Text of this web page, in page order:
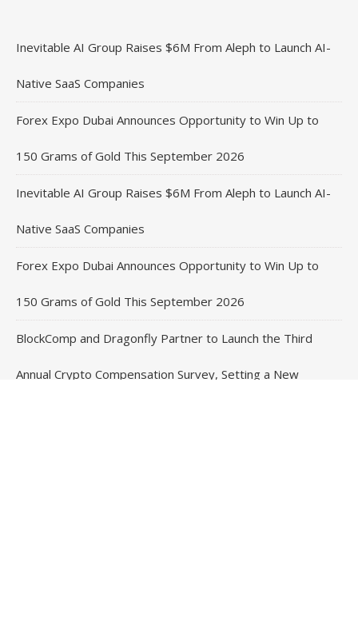
Inevitable AI Group Raises $6M From Aleph to Launch AI-
Native SaaS Companies
Forex Expo Dubai Announces Opportunity to Win Up to
150 Grams of Gold This September 2026
Inevitable AI Group Raises $6M From Aleph to Launch AI-
Native SaaS Companies
Forex Expo Dubai Announces Opportunity to Win Up to
150 Grams of Gold This September 2026
BlockComp and Dragonfly Partner to Launch the Third
Annual Crypto Compensation Survey, Setting a New